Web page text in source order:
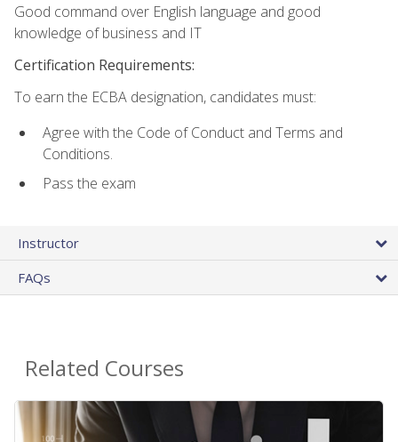
Good command over English language and good
knowledge of business and IT
Certification Requirements:
To earn the ECBA designation, candidates must:
Agree with the Code of Conduct and Terms and
Conditions.
Pass the exam
Instructor
FAQs
Related Courses